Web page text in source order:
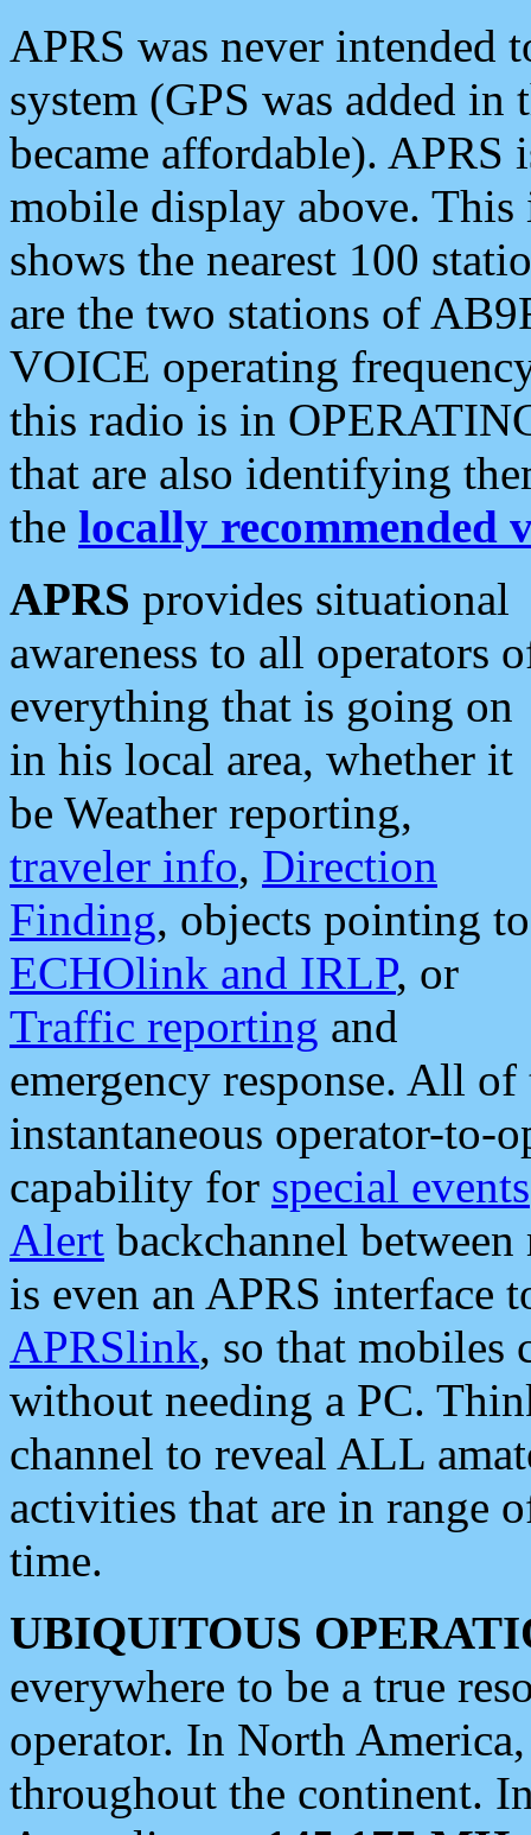
APRS was never intended
system (GPS was added
became affordable). APRS
mobile display above.
shows the nearest 100
are the two stations of
VOICE operating
this radio is in
that are also identifying
the locally recommended
APRS provides situational
awareness to all operators
everything that is going on
in his local area, whether it
be Weather reporting,
traveler info, Direction
Finding, objects pointing to
ECHOlink and IRLP, or
Traffic reporting and
emergency response. All
instantaneous operator-to-
capability for special events
Alert backchannel
is even an APRS interface
APRSlink, so that mobiles
without needing a PC.
channel to reveal ALL
activities that are in range
time.
UBIQUITOUS
everywhere to be a true
operator. In North
throughout the continent.